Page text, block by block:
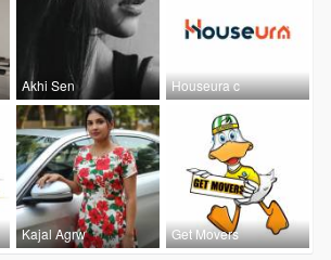
Akhi Sen Houseura c
Kajal Agrw Get Movers